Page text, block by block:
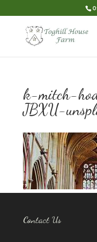
k-mitch-
JBXU-
Contact Us